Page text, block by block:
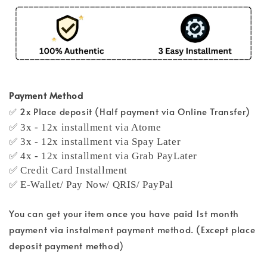
Payment Method
✅ 2x Place deposit (Half payment via Online Transfer)
✅ 3x - 12x installment via Atome
✅ 3x - 12x installment via Spay Later
✅ 4x - 12x installment via Grab PayLater
✅ Credit Card Installment
✅ E-Wallet/ Pay Now/ QRIS/ PayPal
You can get your item once you have paid 1st month
payment via instalment payment method. (Except place
deposit payment method)